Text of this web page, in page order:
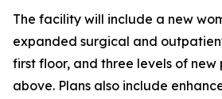
The facility will include a new
expanded surgical and
first floor, and three levels of new
above. Plans also include